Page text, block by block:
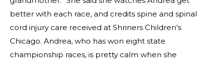
better with each race, and credits spine and spinal
cord injury care received at Shriners Children’s
Chicago. Andrea, who has won eight state
championship races, is pretty calm when she